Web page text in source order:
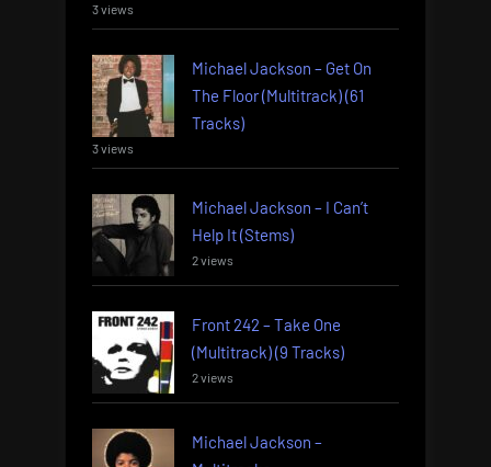
3 views
Michael Jackson – Get On
The Floor (Multitrack) (61
Tracks)
3 views
Michael Jackson – I Can’t
Help It (Stems)
2 views
Front 242 – Take One
(Multitrack) (9 Tracks)
2 views
Michael Jackson –